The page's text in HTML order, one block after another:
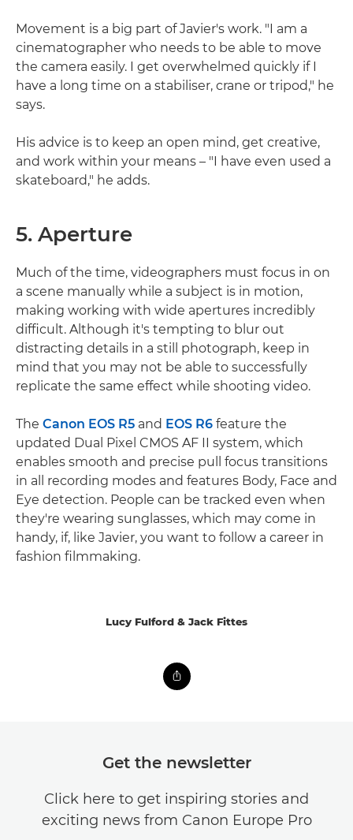
Movement is a big part of Javier's work. "I am a
cinematographer who needs to be able to move
the camera easily. I get overwhelmed quickly if I
have a long time on a stabiliser, crane or tripod," he
says.
His advice is to keep an open mind, get creative,
and work within your means – "I have even used a
skateboard," he adds.
5. Aperture
Much of the time, videographers must focus in on
a scene manually while a subject is in motion,
making working with wide apertures incredibly
difficult. Although it's tempting to blur out
distracting details in a still photograph, keep in
mind that you may not be able to successfully
replicate the same effect while shooting video.
The Canon EOS R5 and EOS R6 feature the
updated Dual Pixel CMOS AF II system, which
enables smooth and precise pull focus transitions
in all recording modes and features Body, Face and
Eye detection. People can be tracked even when
they're wearing sunglasses, which may come in
handy, if, like Javier, you want to follow a career in
fashion filmmaking.
Lucy Fulford & Jack Fittes
Get the newsletter
Click here to get inspiring stories and
exciting news from Canon Europe Pro